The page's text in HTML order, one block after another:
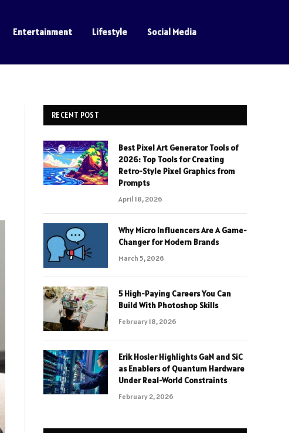
Entertainment Lifestyle Social Media
RECENT POST
Best Pixel Art Generator Tools of
2026: Top Tools for Creating
Retro-Style Pixel Graphics from
Prompts
April 18, 2026
Why Micro Influencers Are A Game-
Changer for Modern Brands
March 5, 2026
5 High-Paying Careers You Can
Build With Photoshop Skills
February 18, 2026
Erik Hosler Highlights GaN and SiC
as Enablers of Quantum Hardware
Under Real-World Constraints
February 2, 2026